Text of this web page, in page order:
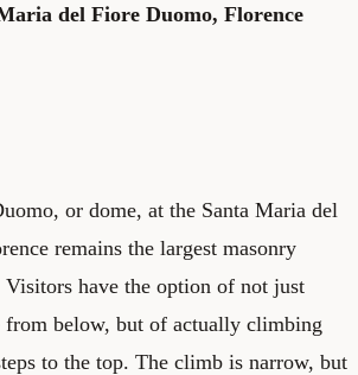
del Fiore Duomo, Florence
, or dome, at the Santa Maria del
remains the largest masonry
have the option of not just
from below, but of actually climbing
to the top. The climb is narrow, but